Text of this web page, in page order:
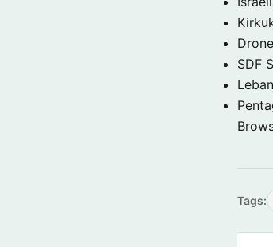
SDF
Tags: